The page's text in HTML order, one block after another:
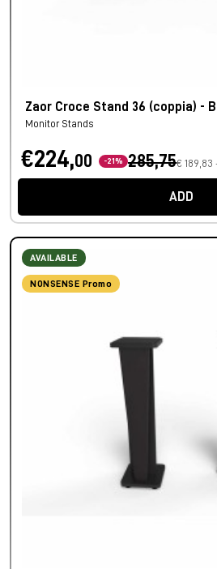
Zaor Croce Stand 36 (coppia) -
Monitor Stands
€224,00 -21% 285,75€ 189,83
ADD
AVAILABLE
NONSENSE Promo